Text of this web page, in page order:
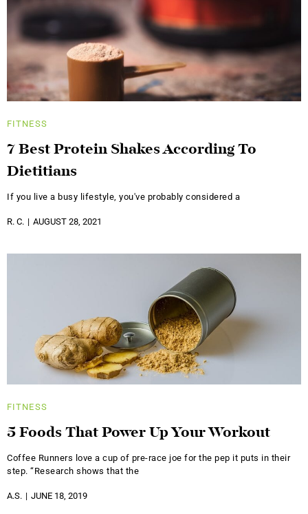
FITNESS
7 Best Protein Shakes According To
Dietitians
If you live a busy lifestyle, you've probably considered a
R. C. AUGUST 28, 2021
FITNESS
5 Foods That Power Up Your Workout
Coffee Runners love a cup of pre-race joe for the pep it puts in their
step. “Research shows that the
A.S. JUNE 18, 2019